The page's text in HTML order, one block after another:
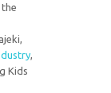
,
Kids